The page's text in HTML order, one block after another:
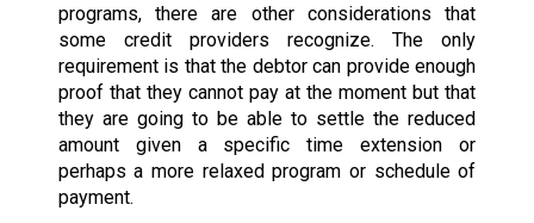
programs, there are other considerations that
some credit providers recognize. The only
requirement is that the debtor can provide enough
proof that they cannot pay at the moment but that
they are going to be able to settle the reduced
amount given a specific time extension or
perhaps a more relaxed program or schedule of
payment.